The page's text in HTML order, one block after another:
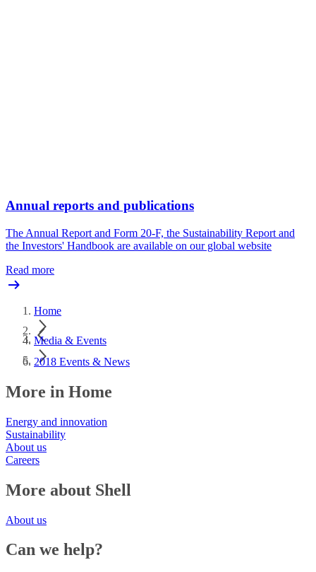
Annual reports and publications
The Annual Report and Form 20-F, the Sustainability Report and
the Investors' Handbook are available on our global website
Read more
Home
Media & Events
2018 Events & News
More in Home
Energy and innovation
Sustainability
About us
Careers
More about Shell
About us
Can we help?